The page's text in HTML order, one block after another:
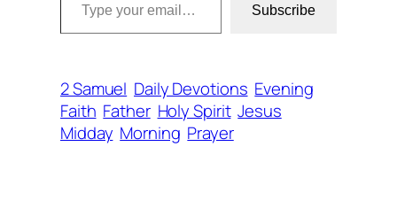
Subscribe
2 Samuel Daily Devotions Evening
Faith Father Holy Spirit Jesus
Midday Morning Prayer